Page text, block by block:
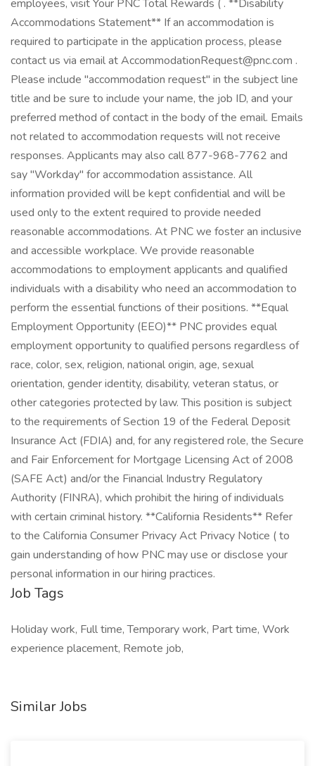
Job Tags
Holiday work, Full time, Temporary work, Part time, Work
experience placement, Remote job,
Similar Jobs